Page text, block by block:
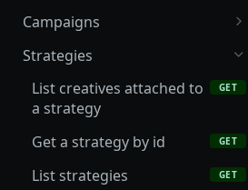
an access token
Create an account
Update an account
List advertisers
Get an advertiser
Create an advertiser POST
Update an advertiser
Campaigns
List creatives attached to
a campaign
Get a campaign by id
List campaigns GET
Create a campaign POST
Strategies
List creatives attached to
a strategy
GET
Get a strategy by id GET
List strategies GET